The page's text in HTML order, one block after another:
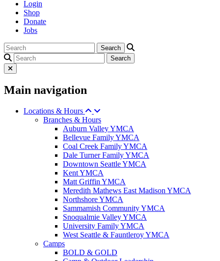
Login
Shop
Donate
Jobs
Main navigation
Locations & Hours
Branches & Hours
Auburn Valley YMCA
Bellevue Family YMCA
Coal Creek Family YMCA
Dale Turner Family YMCA
Downtown Seattle YMCA
Kent YMCA
Matt Griffin YMCA
Meredith Mathews East Madison YMCA
Northshore YMCA
Sammamish Community YMCA
Snoqualmie Valley YMCA
University Family YMCA
West Seattle & Fauntleroy YMCA
Camps
BOLD & GOLD